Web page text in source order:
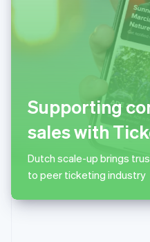
Supporting
sales with
Dutch scale-up brings
to peer ticketing industry
Singapore
EnglishItaliano
Spain
Español English
Sweden
SvenskaEnglish
Switzerland
Thailand